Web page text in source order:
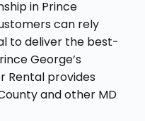
in Prince
can rely
to deliver the best-
George’s
Rental provides
and other MD